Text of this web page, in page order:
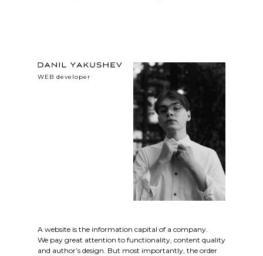
WEB developer
A website is the information capital of a company.
We pay great attention to functionality, content quality
and author’s design. But most importantly, the order